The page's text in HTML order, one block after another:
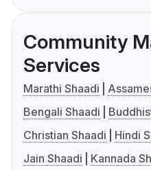
Community
Services
Marathi Shaadi
Bengali Shaadi
Christian Shaadi
Hindi
Jain Shaadi
Kannada